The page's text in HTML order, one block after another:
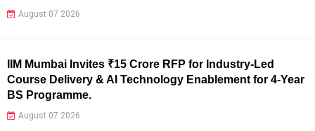
August 07 2026
IIM Mumbai Invites ₹15 Crore RFP for Industry-Led
Course Delivery & AI Technology Enablement for 4-Year
BS Programme.
August 07 2026